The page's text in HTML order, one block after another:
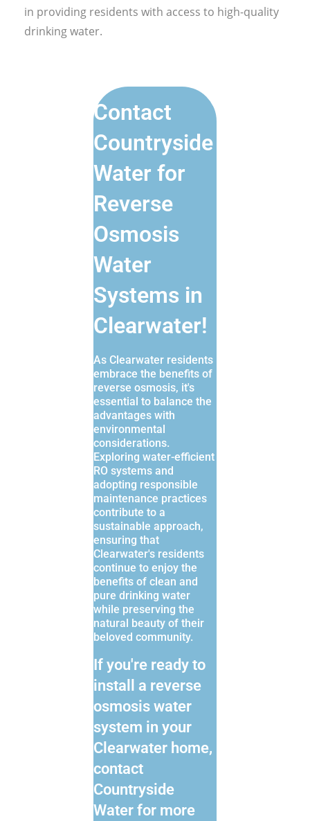
in providing residents with access to high-quality
drinking water.
Contact
Countryside
Water for
Reverse
Osmosis
Water
Systems in
Clearwater!
As Clearwater residents
embrace the benefits of
reverse osmosis, it's
essential to balance the
advantages with
environmental
considerations.
Exploring water-efficient
RO systems and
adopting responsible
maintenance practices
contribute to a
sustainable approach,
ensuring that
Clearwater's residents
continue to enjoy the
benefits of clean and
pure drinking water
while preserving the
natural beauty of their
beloved community.
If you're ready to
install a reverse
osmosis water
system in your
Clearwater home,
contact
Countryside
Water for more